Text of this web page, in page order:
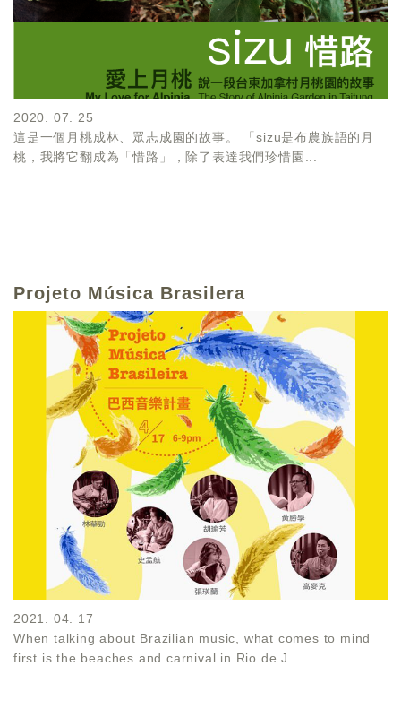
2020. 07. 25
這是一個月桃成林、眾志成園的故事。 「sizu是布農族語的月
桃，我將它翻成為「惜路」，除了表達我們珍惜園...
Projeto Música Brasilera
2021. 04. 17
When talking about Brazilian music, what comes to mind
first is the beaches and carnival in Rio de J...